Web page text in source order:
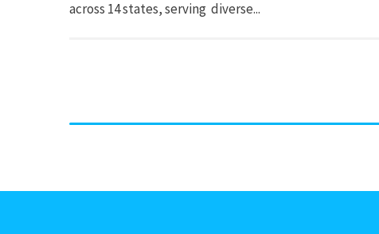
across 14 states, serving diverse...